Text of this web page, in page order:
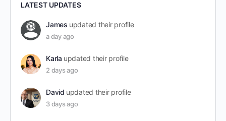
LATEST UPDATES
James updated their profile
a day ago
Karla updated their profile
2 days ago
David updated their profile
3 days ago